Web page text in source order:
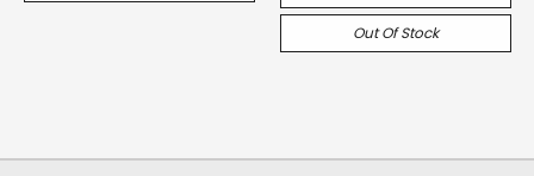
Out Of Stock